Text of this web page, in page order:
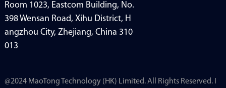
Room 1023, Eastcom Building, No.
398 Wensan Road, Xihu District, H
angzhou City, Zhejiang, China 310
013
@2024 MaoTong Technology (HK) Limited. All Rights Reserved. I